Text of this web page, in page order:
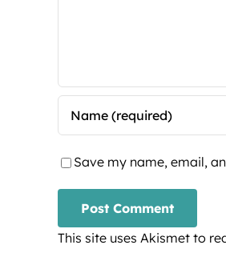
Save my name, email,
This site uses Akismet to